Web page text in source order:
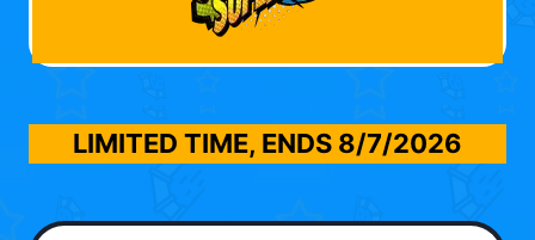
LIMITED TIME, ENDS 8/7/2026